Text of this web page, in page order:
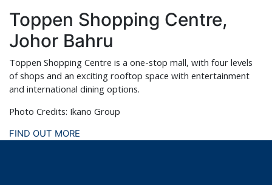
Toppen Shopping Centre,
Johor Bahru
Toppen Shopping Centre is a one-stop mall, with four levels
of shops and an exciting rooftop space with entertainment
and international dining options.
Photo Credits: Ikano Group
FIND OUT MORE